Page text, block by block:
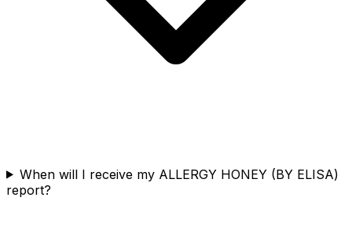
When will I receive my ALLERGY HONEY (BY ELISA)
report?